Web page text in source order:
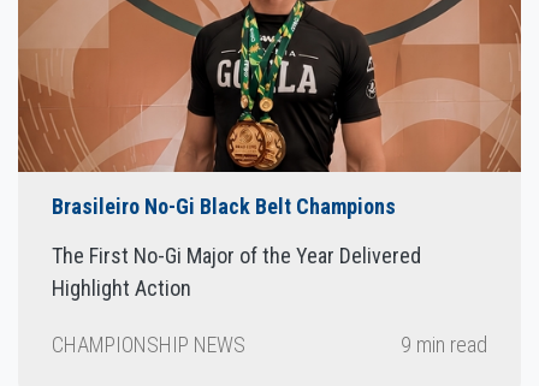
Brasileiro No-Gi Black Belt Champions
The First No-Gi Major of the Year Delivered
Highlight Action
CHAMPIONSHIP NEWS 9 min read